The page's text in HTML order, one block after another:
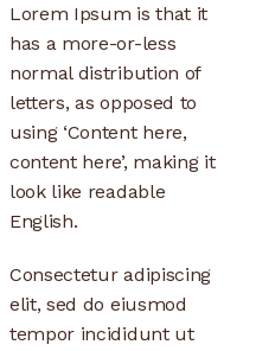
Lorem Ipsum is that it
has a more-or-less
normal distribution of
letters, as opposed to
using ‘Content here,
content here’, making it
look like readable
English.
Consectetur adipiscing
elit, sed do eiusmod
tempor incididunt ut